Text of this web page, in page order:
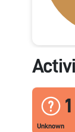
1
Unknown